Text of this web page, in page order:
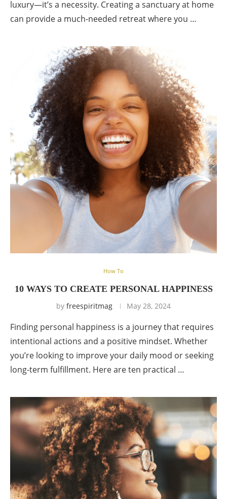
luxury—it’s a necessity. Creating a sanctuary at home
can provide a much-needed retreat where you …
How To
10 WAYS TO CREATE PERSONAL HAPPINESS
by freespiritmag May 28, 2024
Finding personal happiness is a journey that requires
intentional actions and a positive mindset. Whether
you’re looking to improve your daily mood or seeking
long-term fulfillment. Here are ten practical …